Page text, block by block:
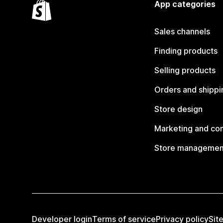
App categories
Sales channels
Finding products
Selling products
Orders and
Store design
Marketing and
Store
Developer loginTerms of servicePrivacy policy